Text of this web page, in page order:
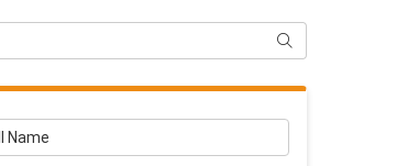
Search